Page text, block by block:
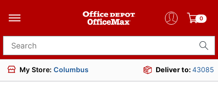
0
Search for products
My Store: Columbus Deliver to:43085